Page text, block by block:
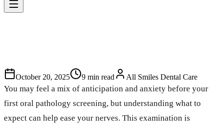
October 20, 2025 9 min read All Smiles Dental Care
You may feel a mix of anticipation and anxiety before your
first oral pathology screening, but understanding what to
expect can help ease your nerves. This examination is